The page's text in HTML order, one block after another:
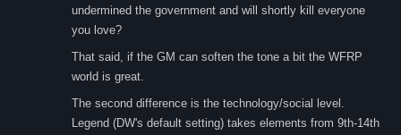
undermined the government and will shortly kill everyone
you love?
That said, if the GM can soften the tone a bit the WFRP
world is great.
The second difference is the technology/social level.
Legend (DW's default setting) takes elements from 9th-14th